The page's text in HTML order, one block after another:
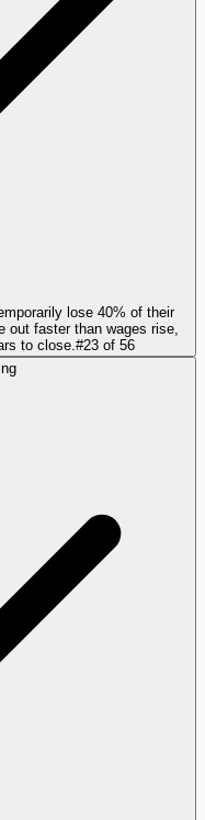
lose 40% of their
out faster than wages rise,
to close. #23of 56